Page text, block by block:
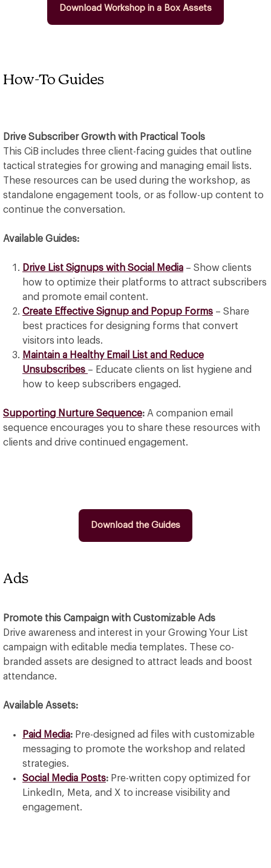
Download Workshop in a Box Assets
How-To Guides
Drive Subscriber Growth with Practical Tools
This CiB includes three client-facing guides that outline
tactical strategies for growing and managing email lists.
These resources can be used during the workshop, as
standalone engagement tools, or as follow-up content to
continue the conversation.
Available Guides:
Drive List Signups with Social Media – Show clients
how to optimize their platforms to attract subscribers
and promote email content.
Create Effective Signup and Popup Forms – Share
best practices for designing forms that convert
visitors into leads.
Maintain a Healthy Email List and Reduce
Unsubscribes – Educate clients on list hygiene and
how to keep subscribers engaged.
Supporting Nurture Sequence: A companion email
sequence encourages you to share these resources with
clients and drive continued engagement.
Download the Guides
Ads
Promote this Campaign with Customizable Ads
Drive awareness and interest in your Growing Your List
campaign with editable media templates. These co-
branded assets are designed to attract leads and boost
attendance.
Available Assets:
Paid Media: Pre-designed ad files with customizable
messaging to promote the workshop and related
strategies.
Social Media Posts: Pre-written copy optimized for
LinkedIn, Meta, and X to increase visibility and
engagement.